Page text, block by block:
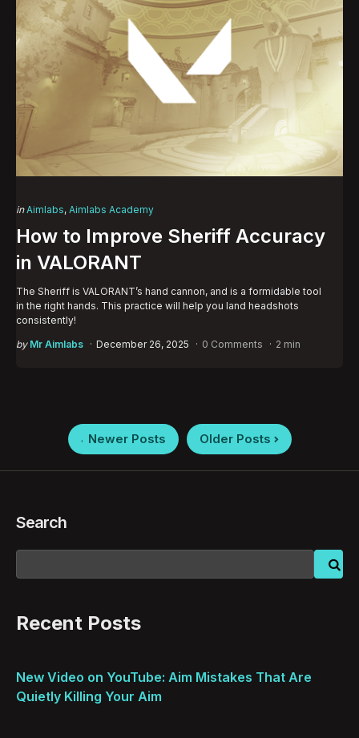
Categories
Posted
in Aimlabs Aimlabs Academy
How to Improve Sheriff Accuracy
in VALORANT
The Sheriff is VALORANT’s hand cannon, and is a formidable tool
in the right hands. This practice will help you land headshots
consistently!
Posted
by Mr Aimlabs December 26, 2025 0 Comments 2 min
pagination
Newer Posts Older Posts
Search
Recent Posts
New Video on YouTube: Aim Mistakes That Are
Quietly Killing Your Aim